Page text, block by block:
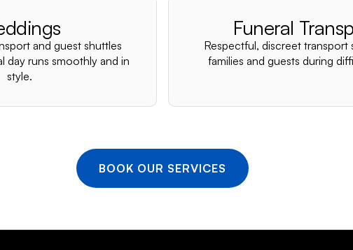
and guest shuttles
day runs smoothly and in
style.
Funeral
Respectful, discreet transport
families and guests during
BOOK OUR SERVICES